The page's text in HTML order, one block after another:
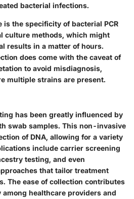
bacterial infections.
is the specificity of bacterial PCR
culture methods, which might
results in a matter of hours.
does come with the caveat of
to avoid misdiagnosis,
multiple strains are present.
has been greatly influenced by
swab samples. This non-invasive
of DNA, allowing for a variety
include carrier screening
testing, and even
that tailor treatment
The ease of collection contributes
healthcare providers and